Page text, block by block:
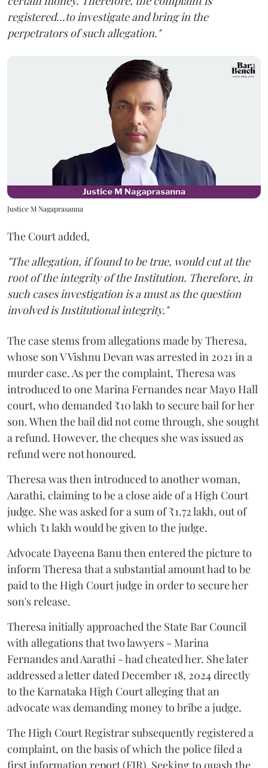
registered...to investigate and bring in the
perpetrators of such allegation."
Justice M Nagaprasanna
The Court added,
"The allegation, if found to be true, would cut at the
root of the integrity of the Institution. Therefore, in
such cases investigation is a must as the question
involved is Institutional integrity."
The case stems from allegations made by Theresa,
whose son V Vishnu Devan was arrested in 2021 in a
murder case. As per the complaint, Theresa was
introduced to one Marina Fernandes near Mayo Hall
court, who demanded ₹10 lakh to secure bail for her
son. When the bail did not come through, she sought
a refund. However, the cheques she was issued as
refund were not honoured.
Theresa was then introduced to another woman,
Aarathi, claiming to be a close aide of a High Court
judge. She was asked for a sum of ₹1.72 lakh, out of
which ₹1 lakh would be given to the judge.
Advocate Dayeena Banu then entered the picture to
inform Theresa that a substantial amount had to be
paid to the High Court judge in order to secure her
son's release.
Theresa initially approached the State Bar Council
with allegations that two lawyers - Marina
Fernandes and Aarathi - had cheated her. She later
addressed a letter dated December 18, 2024 directly
to the Karnataka High Court alleging that an
advocate was demanding money to bribe a judge.
The High Court Registrar subsequently registered a
complaint, on the basis of which the police filed a